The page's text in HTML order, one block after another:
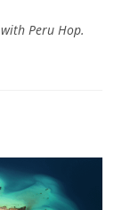
Peru Hop.